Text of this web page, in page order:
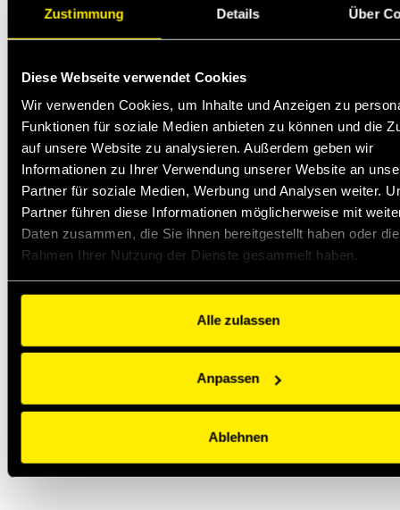
Zustimmung Details Über
Diese Webseite verwendet Cookies
Wir verwenden Cookies, um Inhalte und Anzeigen zu
Funktionen für soziale Medien anbieten zu können und die
auf unsere Website zu analysieren. Außerdem geben wir
Informationen zu Ihrer Verwendung unserer Website an
Partner für soziale Medien, Werbung und Analysen weiter.
Partner führen diese Informationen möglicherweise mit
Daten zusammen, die Sie ihnen bereitgestellt haben oder
Rahmen Ihrer Nutzung der Dienste gesammelt haben.
Alle zulassen
Anpassen
Ablehnen